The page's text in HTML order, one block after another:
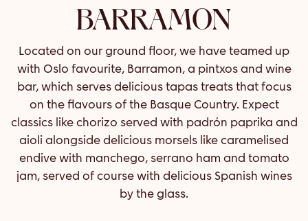
BARRAMON
Located on our ground floor, we have teamed up
with Oslo favourite, Barramon, a pintxos and wine
bar, which serves delicious tapas treats that focus
on the flavours of the Basque Country. Expect
classics like chorizo served with padrón paprika and
aioli alongside delicious morsels like caramelised
endive with manchego, serrano ham and tomato
jam, served of course with delicious Spanish wines
by the glass.